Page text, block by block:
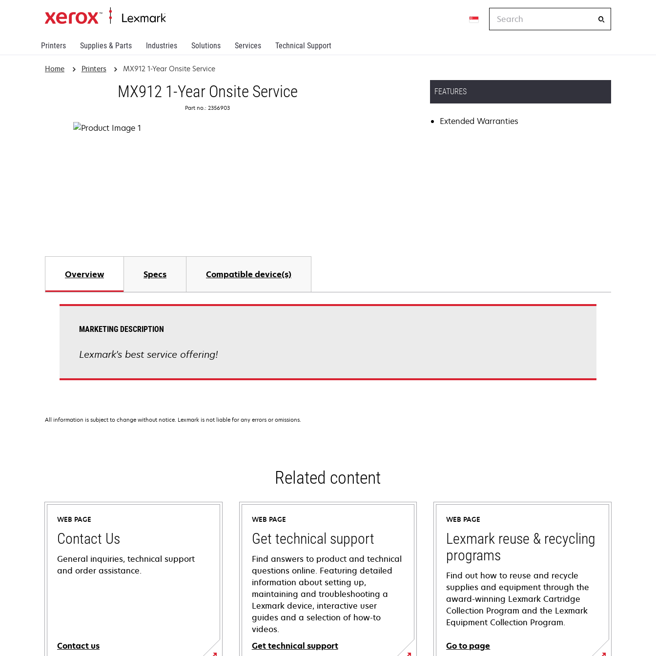
Printers Supplies & Parts Industries Solutions Services Technical Support
Home Printers MX912 1-Year Onsite Service
MX912 1-Year Onsite Service
Part no.: 2356903
FEATURES
Extended Warranties
Overview Specs Compatible device(s)
MARKETING DESCRIPTION
Lexmark's best service offering!
All information is subject to change without notice. Lexmark is not liable for any errors or omissions.
Related content
WEB PAGE
Contact Us
General inquiries, technical support
and order assistance.
Contact us
WEB PAGE
Get technical support
Find answers to product and technical
questions online. Featuring detailed
information about setting up,
maintaining and troubleshooting a
Lexmark device, interactive user
guides and a selection of how-to
videos.
Get technical support
WEB PAGE
Lexmark reuse & recycling
programs
Find out how to reuse and recycle
supplies and equipment through the
award-winning Lexmark Cartridge
Collection Program and the Lexmark
Equipment Collection Program.
Go to page